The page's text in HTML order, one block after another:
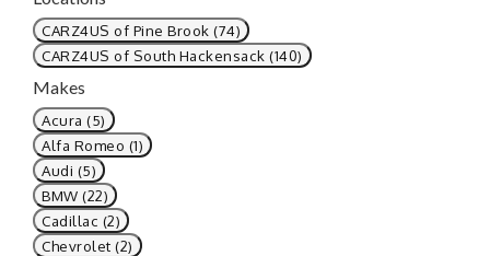
CARZ4US of Pine Brook (74)
CARZ4US of South Hackensack (140)
Makes
Acura (5)
Alfa Romeo (1)
Audi (5)
BMW (22)
Cadillac (2)
Chevrolet (2)